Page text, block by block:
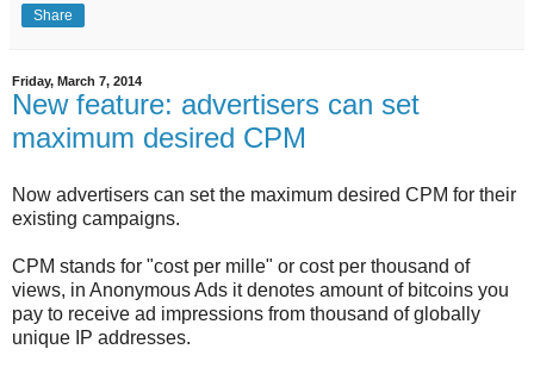
Share
Friday, March 7, 2014
New feature: advertisers can set
maximum desired CPM
Now advertisers can set the maximum desired CPM for their
existing campaigns.
CPM stands for "cost per mille" or cost per thousand of
views, in Anonymous Ads it denotes amount of bitcoins you
pay to receive ad impressions from thousand of globally
unique IP addresses.